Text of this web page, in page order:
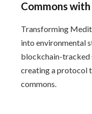
Commons with
Transforming
into environmental
blockchain-tracked
creating a protocol
commons.